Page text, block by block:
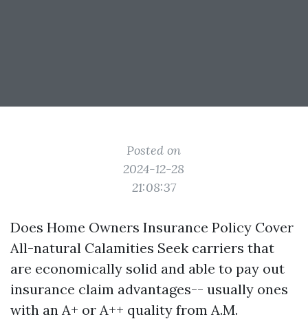
Posted on
2024-12-28
21:08:37
Does Home Owners Insurance Policy Cover
All-natural Calamities Seek carriers that
are economically solid and able to pay out
insurance claim advantages-- usually ones
with an A+ or A++ quality from A.M.